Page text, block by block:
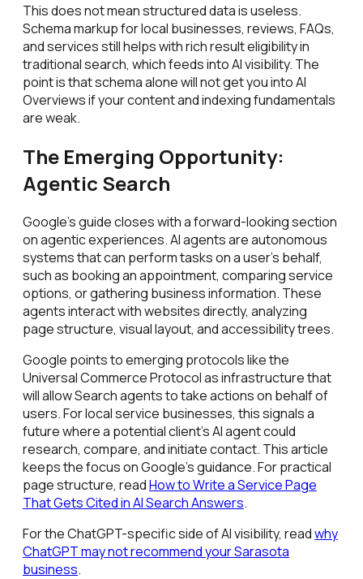
This does not mean structured data is useless.
Schema markup for local businesses, reviews, FAQs,
and services still helps with rich result eligibility in
traditional search, which feeds into AI visibility. The
point is that schema alone will not get you into AI
Overviews if your content and indexing fundamentals
are weak.
The Emerging Opportunity:
Agentic Search
Google's guide closes with a forward-looking section
on agentic experiences. AI agents are autonomous
systems that can perform tasks on a user's behalf,
such as booking an appointment, comparing service
options, or gathering business information. These
agents interact with websites directly, analyzing
page structure, visual layout, and accessibility trees.
Google points to emerging protocols like the
Universal Commerce Protocol as infrastructure that
will allow Search agents to take actions on behalf of
users. For local service businesses, this signals a
future where a potential client's AI agent could
research, compare, and initiate contact. This article
keeps the focus on Google's guidance. For practical
page structure, readHow to Write a Service Page
That Gets Cited in AI Search Answers.
For the ChatGPT-specific side of AI visibility, readwhy
ChatGPT may not recommend your Sarasota
business.